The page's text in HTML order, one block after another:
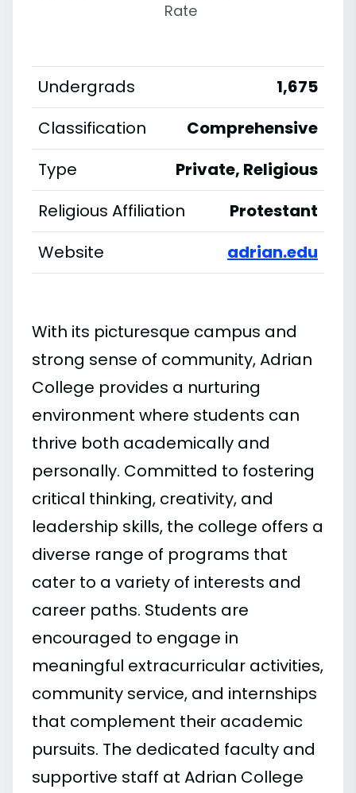
Rate
Undergrads
1,675
Classification
Comprehensive
Type
Private, Religious
Religious Affiliation
Protestant
Website
adrian.edu
With its picturesque campus and
strong sense of community, Adrian
College provides a nurturing
environment where students can
thrive both academically and
personally. Committed to fostering
critical thinking, creativity, and
leadership skills, the college offers a
diverse range of programs that
cater to a variety of interests and
career paths. Students are
encouraged to engage in
meaningful extracurricular activities,
community service, and internships
that complement their academic
pursuits. The dedicated faculty and
supportive staff at Adrian College